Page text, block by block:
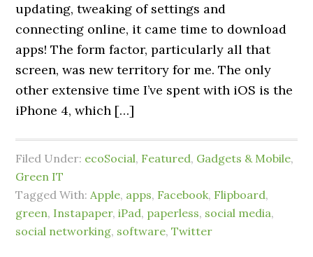
updating, tweaking of settings and
connecting online, it came time to download
apps! The form factor, particularly all that
screen, was new territory for me. The only
other extensive time I’ve spent with iOS is the
iPhone 4, which […]
Filed Under: ecoSocial, Featured, Gadgets & Mobile,
Green IT
Tagged With:Apple, apps, Facebook, Flipboard,
green, Instapaper,iPad, paperless, social media,
social networking, software,Twitter